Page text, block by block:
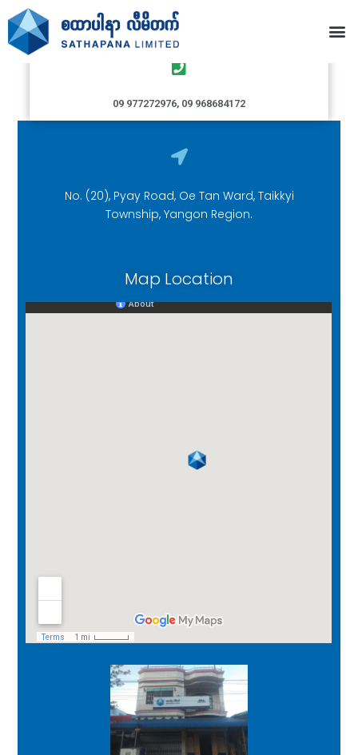
Taikkyi Branch
09 977272976, 09 968684172
No. (20), Pyay Road, Oe Tan Ward, Taikkyi
Township, Yangon Region.
Map Location